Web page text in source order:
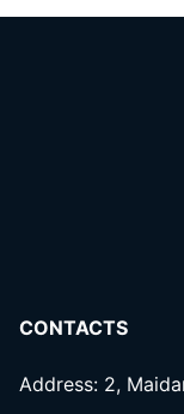
CONTACTS
Address: 2,